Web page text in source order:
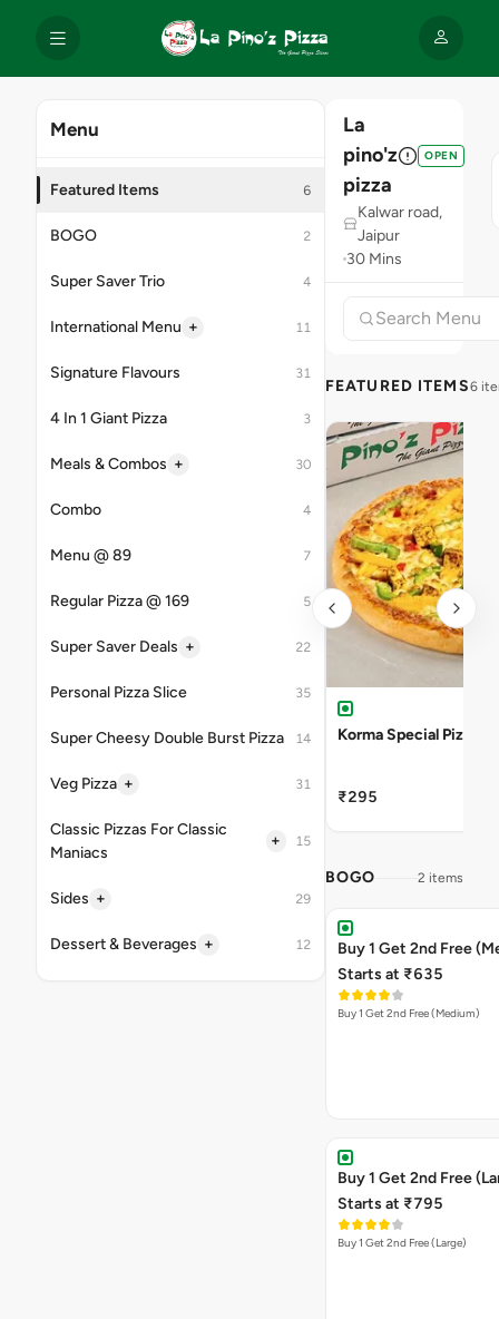
Menu
Featured Items 6
BOGO 2
Super Saver Trio 4
International Menu + 11
Signature Flavours 31
4 In 1 Giant Pizza 3
Meals & Combos + 30
Combo 4
Menu @ 89 7
Regular Pizza @ 169 5
Super Saver Deals + 22
Personal Pizza Slice 35
Super Cheesy Double Burst Pizza 14
Veg Pizza + 31
Classic Pizzas For Classic
Maniacs
+ 15
Sides + 29
Dessert & Beverages + 12
La
pino'z
pizza
OPEN
Kalwar road,
Jaipur
30 Mins
FEATURED ITEMS6
Korma Special Pizza
₹295
BOGO 2 items
Buy 1 Get 2nd Free
Starts at ₹635
Buy 1 Get 2nd Free (Medium)
Buy 1 Get 2nd Free
Starts at ₹795
Buy 1 Get 2nd Free (Large)